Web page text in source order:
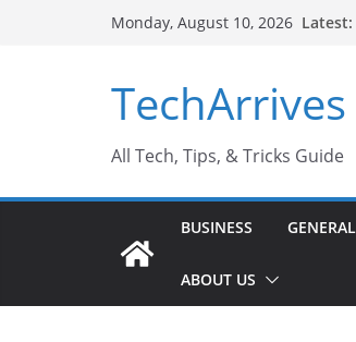
Monday, August 10, 2026 Latest:
TechArrives
All Tech, Tips, & Tricks Guide
BUSINESS GENERAL
ABOUT US